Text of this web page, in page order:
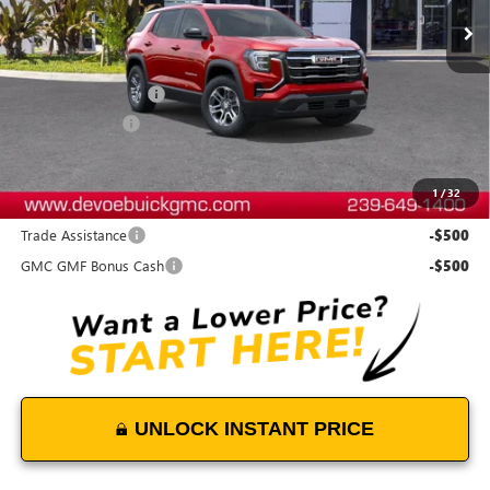
1/32
Less
MSRP: $33,135
Documentation Fee:
DeVoe Price: $33,534
Add. Offers you may Qualify For:
Trade Assistance
-$500
GMC GMF Bonus Cash -$500
UNLOCK INSTANT PRICE